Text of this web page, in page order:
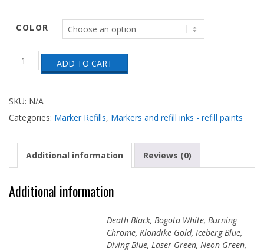
COLOR
Grog
(Refill
200ml
ADD TO CART
SKU: N/A
Categories: Marker Refills, Markers and refill inks - refill paints
Additional information Reviews (0)
Additional information
Death Black, Bogota White, Burning
Chrome, Klondike Gold, Iceberg Blue,
Diving Blue, Laser Green, Neon Green,